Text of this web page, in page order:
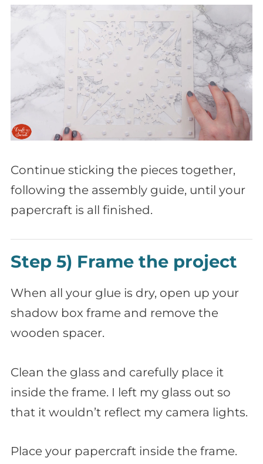
Continue sticking the pieces together,
following the assembly guide, until your
papercraft is all finished.
Step 5) Frame the project
When all your glue is dry, open up your
shadow box frame and remove the
wooden spacer.
Clean the glass and carefully place it
inside the frame. I left my glass out so
that it wouldn’t reflect my camera lights.
Place your papercraft inside the frame.